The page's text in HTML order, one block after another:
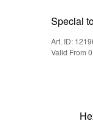
Special
Art. ID:
Valid From